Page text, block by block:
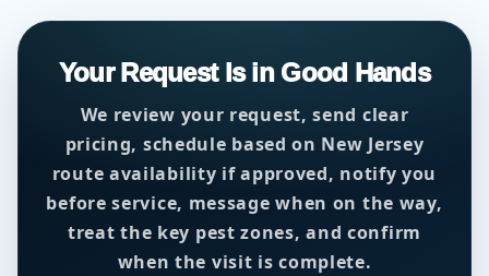
Your Request Is in Good Hands
We review your request, send clear
pricing, schedule based on New Jersey
route availability if approved, notify you
before service, message when on the way,
treat the key pest zones, and confirm
when the visit is complete.